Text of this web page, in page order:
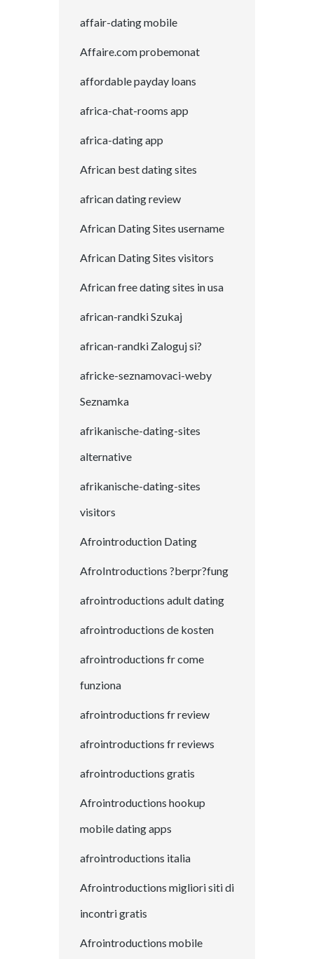
affair-dating mobile
Affaire.com probemonat
affordable payday loans
africa-chat-rooms app
africa-dating app
African best dating sites
african dating review
African Dating Sites username
African Dating Sites visitors
African free dating sites in usa
african-randki Szukaj
african-randki Zaloguj si?
africke-seznamovaci-weby
Seznamka
afrikanische-dating-sites
alternative
afrikanische-dating-sites
visitors
Afrointroduction Dating
AfroIntroductions ?berpr?fung
afrointroductions adult dating
afrointroductions de kosten
afrointroductions fr come
funziona
afrointroductions fr review
afrointroductions fr reviews
afrointroductions gratis
Afrointroductions hookup
mobile dating apps
afrointroductions italia
Afrointroductions migliori siti di
incontri gratis
Afrointroductions mobile